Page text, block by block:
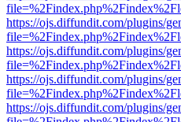
https://ojs.diffundit.com/plugins/
https://ojs.diffundit.com/plugins/
https://ojs.diffundit.com/plugins/
https://ojs.diffundit.com/plugins/